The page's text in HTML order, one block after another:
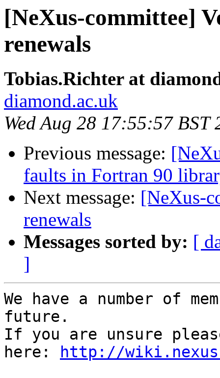
[NeXus-committee]
renewals
Tobias.Richter at
diamond.ac.uk
Wed Aug 28 17:55:57 BST
Previous message:
faults in Fortran 90
Next message: [NeXus-
renewals
Messages sorted by: [
]
We have a number of
future.
If you are unsure
here:
http://